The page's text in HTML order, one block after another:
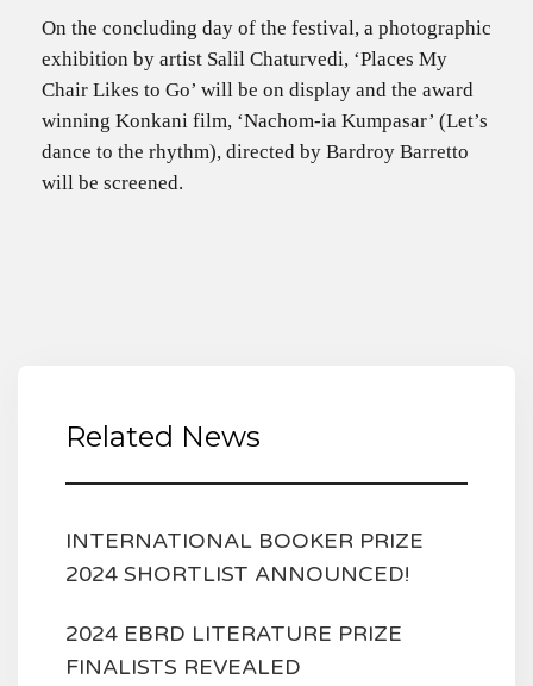
On the concluding day of the festival, a photographic
exhibition by artist Salil Chaturvedi, ‘Places My
Chair Likes to Go’ will be on display and the award
winning Konkani film, ‘Nachom-ia Kumpasar’ (Let’s
dance to the rhythm), directed by Bardroy Barretto
will be screened.
Related News
INTERNATIONAL BOOKER PRIZE
2024 SHORTLIST ANNOUNCED!
2024 EBRD LITERATURE PRIZE
FINALISTS REVEALED